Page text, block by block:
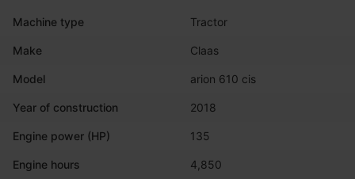
Machine type Tractor
Make Claas
Model arion 610 cis
Year of construction 2018
Engine power (HP) 135
Engine hours 4,850